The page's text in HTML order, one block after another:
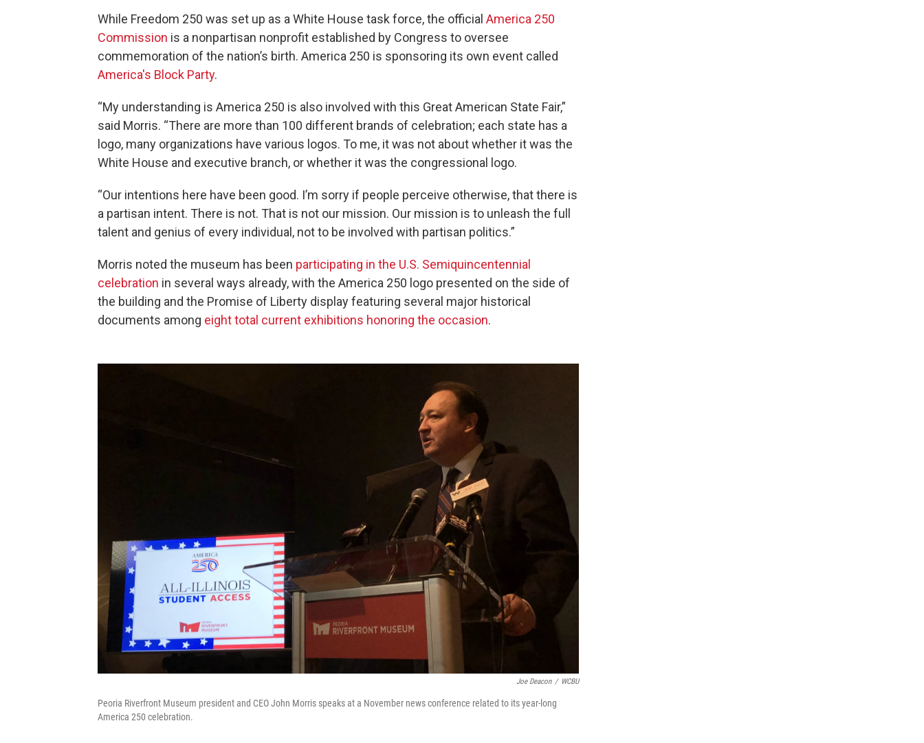
While Freedom 250 was set up as a White House task force, the official America 250
Commission is a nonpartisan nonprofit established by Congress to oversee
commemoration of the nation’s birth. America 250 is sponsoring its own event called
America's Block Party.
“My understanding is America 250 is also involved with this Great American State Fair,”
said Morris. “There are more than 100 different brands of celebration; each state has a
logo, many organizations have various logos. To me, it was not about whether it was the
White House and executive branch, or whether it was the congressional logo.
“Our intentions here have been good. I’m sorry if people perceive otherwise, that there is
a partisan intent. There is not. That is not our mission. Our mission is to unleash the full
talent and genius of every individual, not to be involved with partisan politics.”
Morris noted the museum has been participating in the U.S. Semiquincentennial
celebration in several ways already, with the America 250 logo presented on the side of
the building and the Promise of Liberty display featuring several major historical
documents among eight total current exhibitions honoring the occasion.
Joe Deacon / WCBU
Peoria Riverfront Museum president and CEO John Morris speaks at a November news conference related to its year-long
America 250 celebration.